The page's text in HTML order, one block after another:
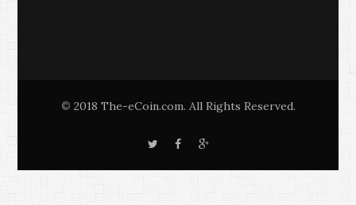
© 2018 The-eCoin.com. All Rights Reserved.
T
F
G